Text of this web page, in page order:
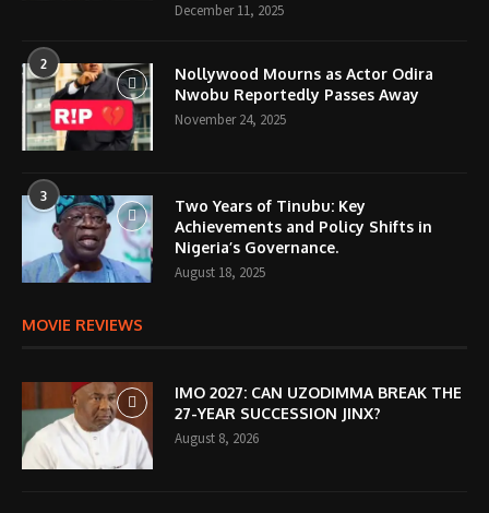
December 11, 2025
2
Nollywood Mourns as Actor Odira
Nwobu Reportedly Passes Away
November 24, 2025
3
Two Years of Tinubu: Key
Achievements and Policy Shifts in
Nigeria’s Governance.
August 18, 2025
MOVIE REVIEWS
IMO 2027: CAN UZODIMMA BREAK THE
27-YEAR SUCCESSION JINX?
August 8, 2026